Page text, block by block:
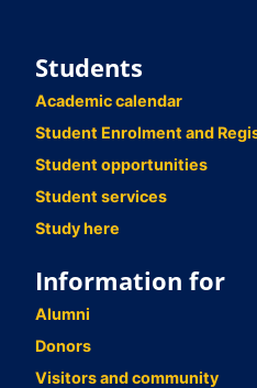
Students
Academic calendar
Student Enrolment and
Student opportunities
Student services
Study here
Information for
Alumni
Donors
Visitors and community